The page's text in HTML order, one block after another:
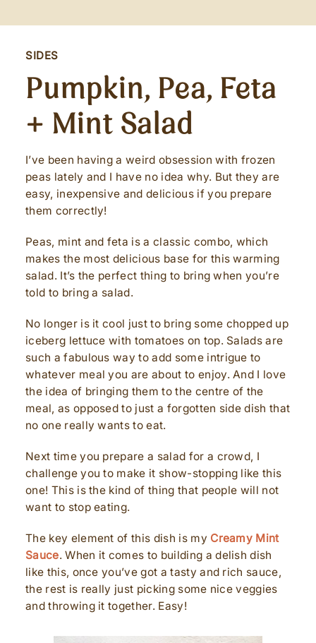
SIDES
Pumpkin, Pea, Feta
+ Mint Salad
I’ve been having a weird obsession with frozen
peas lately and I have no idea why. But they are
easy, inexpensive and delicious if you prepare
them correctly!
Peas, mint and feta is a classic combo, which
makes the most delicious base for this warming
salad. It’s the perfect thing to bring when you’re
told to bring a salad.
No longer is it cool just to bring some chopped up
iceberg lettuce with tomatoes on top. Salads are
such a fabulous way to add some intrigue to
whatever meal you are about to enjoy. And I love
the idea of bringing them to the centre of the
meal, as opposed to just a forgotten side dish that
no one really wants to eat.
Next time you prepare a salad for a crowd, I
challenge you to make it show-stopping like this
one! This is the kind of thing that people will not
want to stop eating.
The key element of this dish is my Creamy Mint
Sauce. When it comes to building a delish dish
like this, once you’ve got a tasty and rich sauce,
the rest is really just picking some nice veggies
and throwing it together. Easy!